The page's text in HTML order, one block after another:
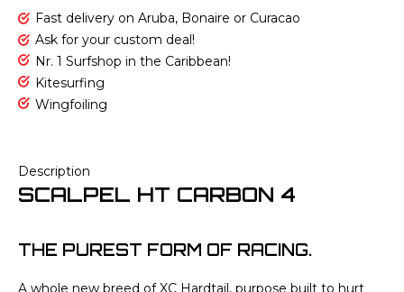
Fast delivery on Aruba, Bonaire or Curacao
Ask for your custom deal!
Nr. 1 Surfshop in the Caribbean!
Kitesurfing
Wingfoiling
Description
SCALPEL HT CARBON 4
THE PUREST FORM OF RACING.
A whole new breed of XC Hardtail, purpose built to hurt